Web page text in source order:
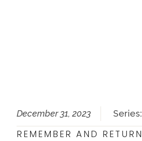
December 31, 2023 Series:
REMEMBER AND RETURN